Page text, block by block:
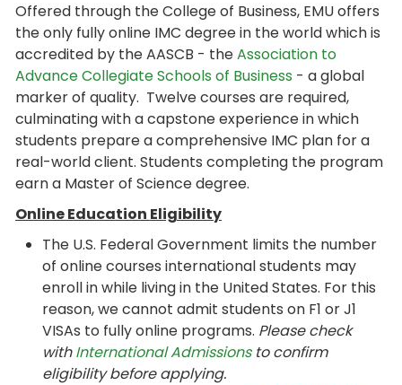
Offered through the College of Business, EMU offers
the only fully online IMC degree in the world which is
accredited by the AASCB - theAssociation to
Advance Collegiate Schools of Business - a global
marker of quality. Twelve courses are required,
culminating with a capstone experience in which
students prepare a comprehensive IMC plan for a
real-world client. Students completing the program
earn a Master of Science degree.
Online Education Eligibility
The U.S. Federal Government limits the number
of online courses international students may
enroll in while living in the United States. For this
reason, we cannot admit students on F1 or J1
VISAs to fully online programs. Please check
withInternational Admissionsto confirm
eligibility before applying.